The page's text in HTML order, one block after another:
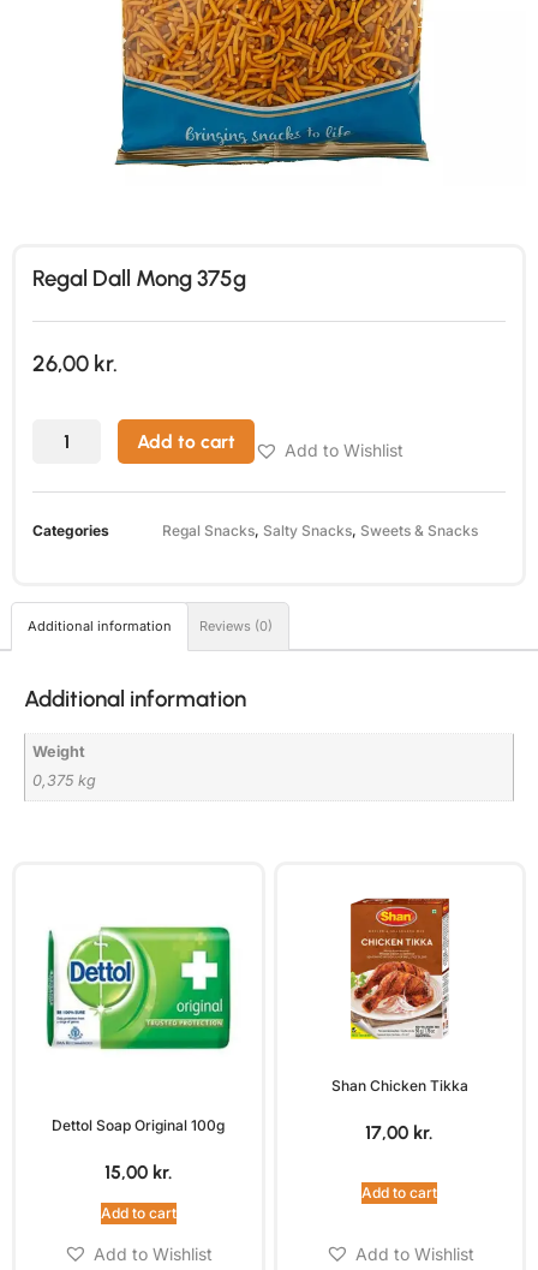
Regal Dall Mong 375g
26,00 kr.
Add to cart Add to Wishlist
Categories Regal Snacks, Salty Snacks, Sweets & Snacks
Additional information Reviews (0)
Additional information
Weight
0,375 kg
Dettol Soap Original 100g
15,00 kr.
Add to cart
Add to Wishlist
Shan Chicken Tikka
17,00 kr.
Add to cart
Add to Wishlist